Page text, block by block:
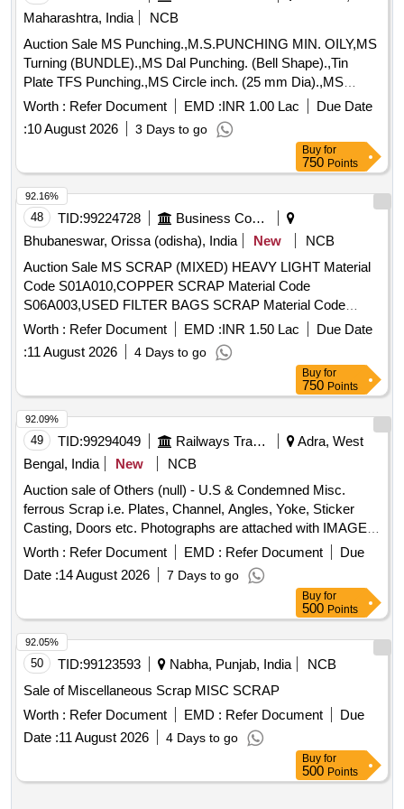
Maharashtra, India
NCB
Auction Sale MS Punching.,M.S.PUNCHING MIN. OILY,MS
Turning (BUNDLE).,MS Dal Punching. (Bell Shape).,Tin
Plate TFS Punching.,MS Circle inch. (25 mm Dia).,MS
Circle 2 inch. (57 mm Dia).,MS Process scrap. (loose i.e.
not bundled),MS Winding scrap.,M. S. TURNING LOOSE.
Worth : Refer Document EMD :INR 1.00 Lac
Due Date
:10 August 2026 3 Days to go
Buy for
750 Points
48 TID:99224728
Business Consultancy
Bhubaneswar, Orissa (odisha), India
New
NCB
Auction Sale MS SCRAP (MIXED) HEAVY LIGHT Material
Code S01A010,COPPER SCRAP Material Code
S06A003,USED FILTER BAGS SCRAP Material Code
S12A011,SCRAP MS EMPTY OIL GREASE BARREL
Material Code S12A001
Worth : Refer Document EMD :INR 1.50 Lac
Due Date
:11 August 2026 4 Days to go
92.16%
Buy for
750 Points
49 TID:99294049 Railways Transport Services
Adra, West
Bengal, India
New
NCB
Auction sale of Others (null) - U.S & Condemned Misc.
ferrous Scrap i.e. Plates, Channel, Angles, Yoke, Sticker
Casting, Doors etc. Photographs are attached with IMAGE
ICON.
Worth : Refer Document EMD : Refer Document
Due
Date :14 August 2026 7 Days to go
92.09%
Buy for
500 Points
50 TID:99123593 Nabha, Punjab, India
NCB
Sale of Miscellaneous Scrap MISC SCRAP
Worth : Refer Document EMD : Refer Document
Due
Date :11 August 2026 4 Days to go
92.05%
Buy for
500 Points